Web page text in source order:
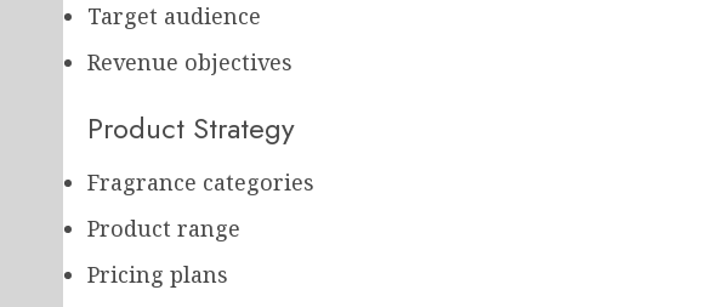
Target audience
Revenue objectives
Product Strategy
Fragrance categories
Product range
Pricing plans